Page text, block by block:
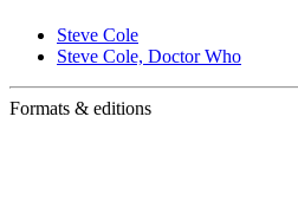
Steve Cole
Steve Cole, Doctor Who
Formats & editions